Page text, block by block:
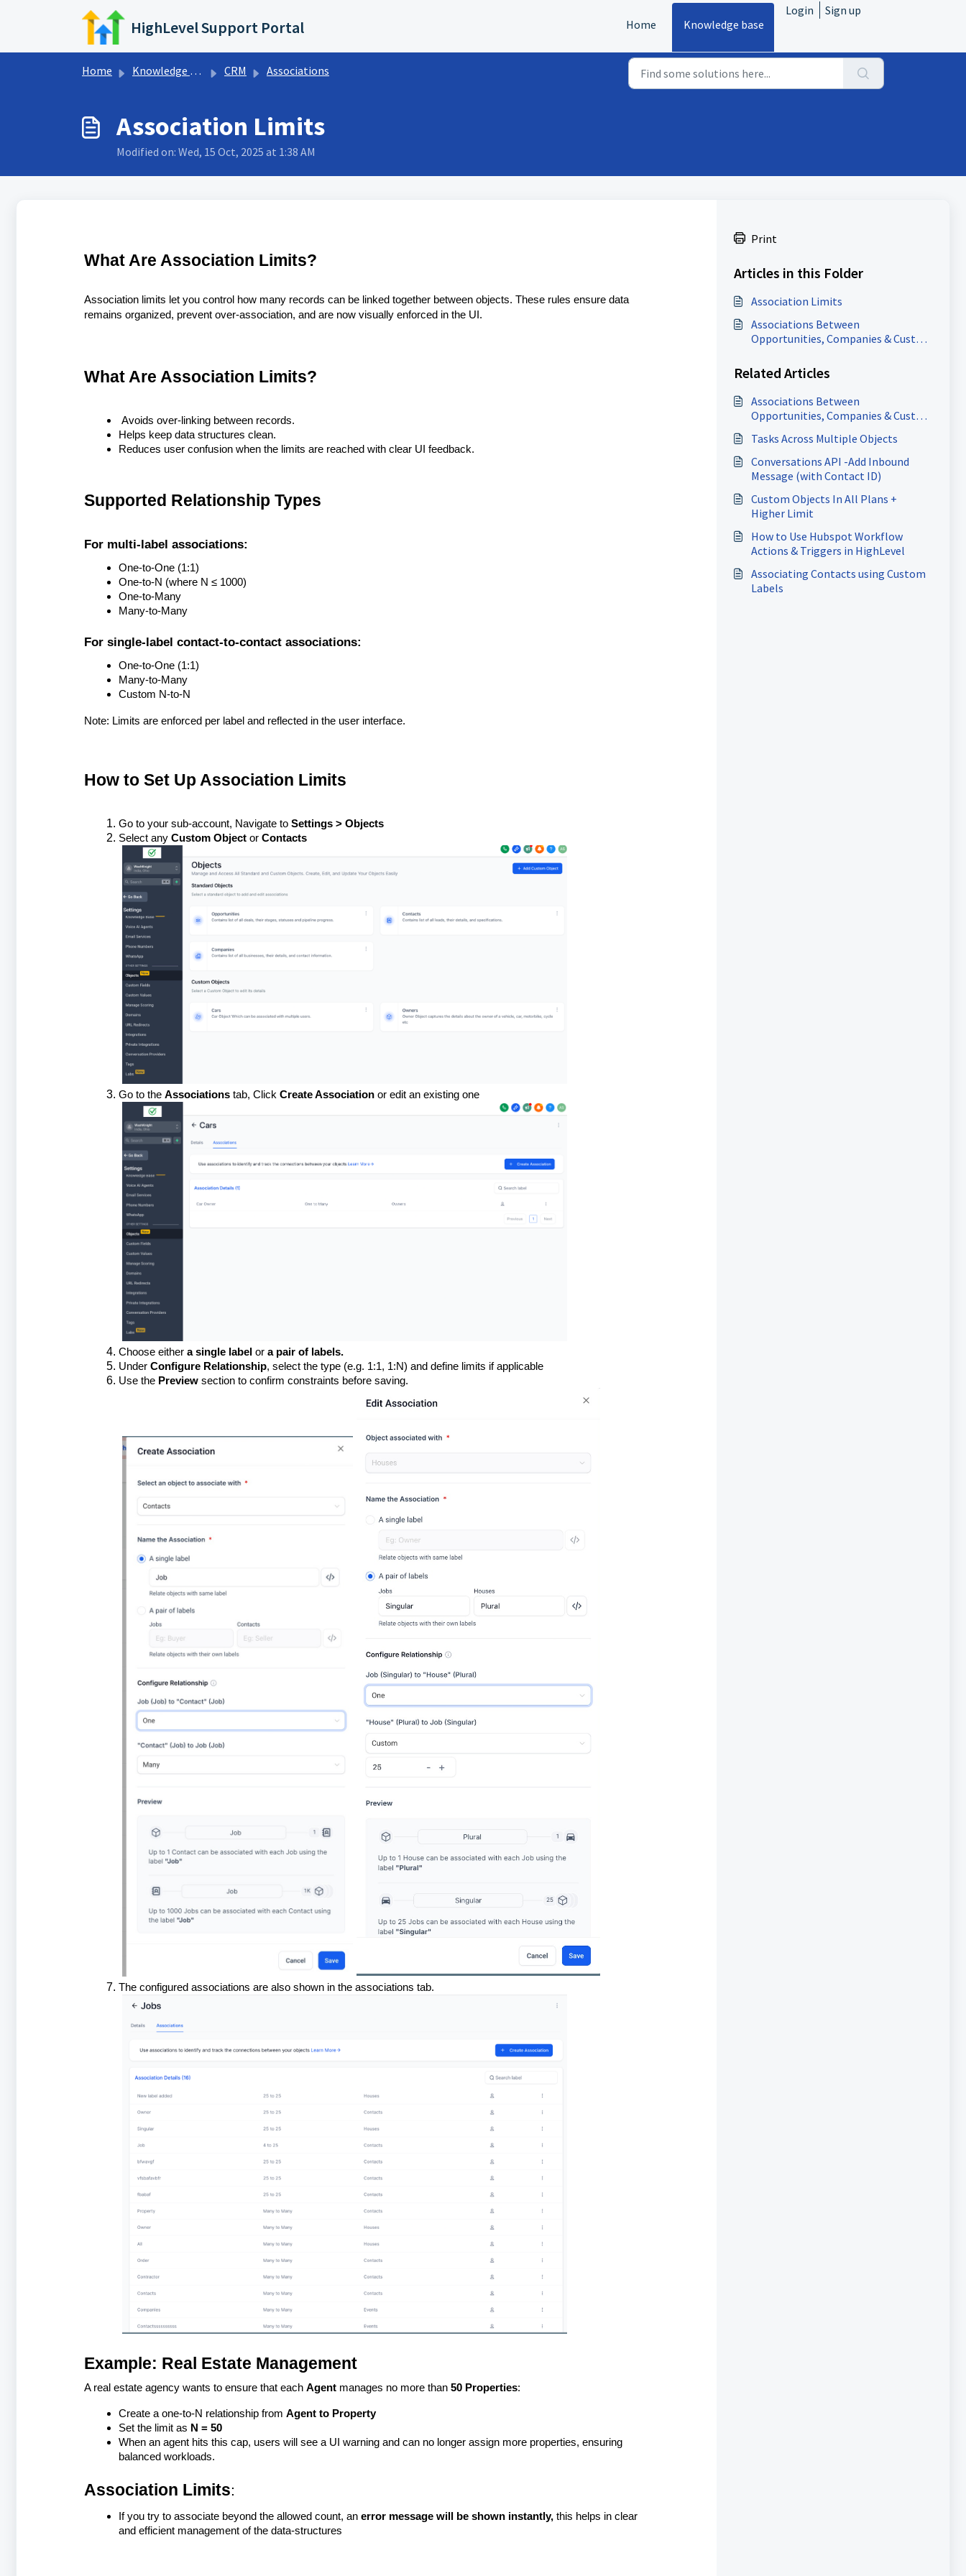
Skip to main content
HighLevel Support Portal Home Knowledge base
Login Sign up
Home Knowledge base CRM Associations
Association Limits
Modified on: Wed, 15 Oct, 2025 at 1:38 AM
What Are Association Limits?
Association limits let you control how many records can be linked together between objects. These rules ensure data
remains organized, prevent over-association, and are now visually enforced in the UI.
What Are Association Limits?
Avoids over-linking between records.
Helps keep data structures clean.
Reduces user confusion when the limits are reached with clear UI feedback.
Supported Relationship Types
For multi-label associations:
One-to-One (1:1)
One-to-N (where N ≤ 1000)
One-to-Many
Many-to-Many
For single-label contact-to-contact associations:
One-to-One (1:1)
Many-to-Many
Custom N-to-N
Note: Limits are enforced per label and reflected in the user interface.
How to Set Up Association Limits
Go to your sub-account, Navigate to Settings > Objects
Select any Custom Objector Contacts
Go to the Associationstab, Click Create Associationor edit an existing one
Choose either a single label or a pair of labels.
Under Configure Relationship, select the type (e.g. 1:1, 1:N) and define limits if applicable
Use the Previewsection to confirm constraints before saving.
The configured associations are also shown in the associations tab.
Example: Real Estate Management
A real estate agency wants to ensure that each Agentmanages no more than 50 Properties:
Create a one-to-N relationship from Agent to Property
Set the limit as N = 50
When an agent hits this cap, users will see a UI warning and can no longer assign more properties, ensuring
balanced workloads.
Association Limits:
If you try to associate beyond the allowed count, an error message will be shown instantly, this helps in clear
and efficient management of the data-structures
Print
Articles in this Folder
Association Limits
Associations Between
Opportunities, Companies & Custom
Related Articles
Associations Between
Opportunities, Companies & Custom
Tasks Across Multiple Objects
Conversations API -Add Inbound
Message (with Contact ID)
Custom Objects In All Plans +
Higher Limit
How to Use Hubspot Workflow
Actions & Triggers in HighLevel
Associating Contacts using Custom
Labels